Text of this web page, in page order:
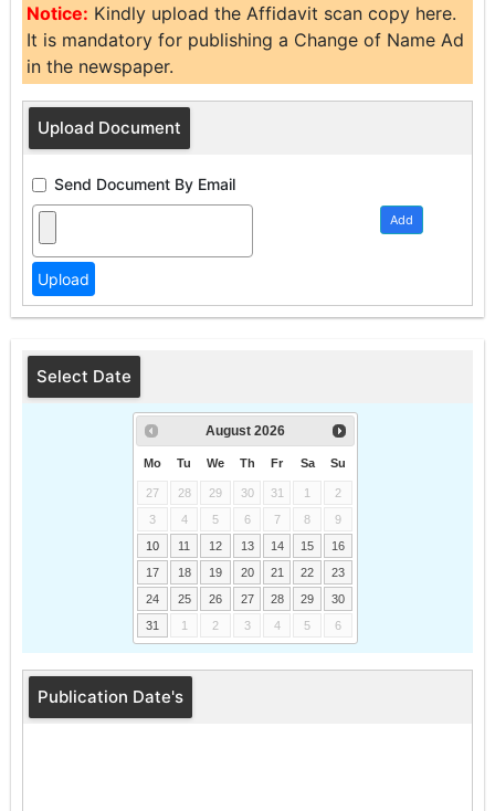
Notice: Kindly upload the Affidavit scan copy here.
It is mandatory for publishing a Change of Name Ad
in the newspaper.
Upload Document
Send Document By Email
Add
Select Date
August 2026
Mo Tu We Th Fr Sa Su
27 28 29 30 31 1
2
3
4 5 6 7 8
9
10
11 12 13 14 15
16
17
18 19 20 21 22
23
24
25 26 27 28 29
30
31
1 2 3 4 5 6
Publication Date's